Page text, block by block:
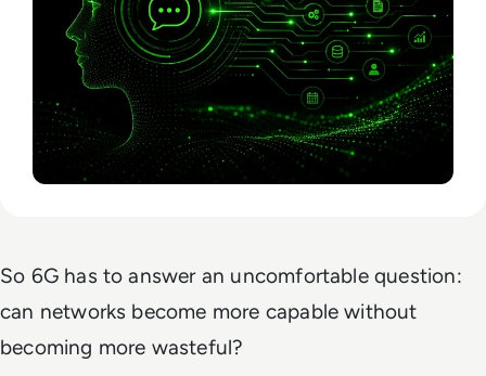
So 6G has to answer an uncomfortable question:
can networks become more capable without
becoming more wasteful?